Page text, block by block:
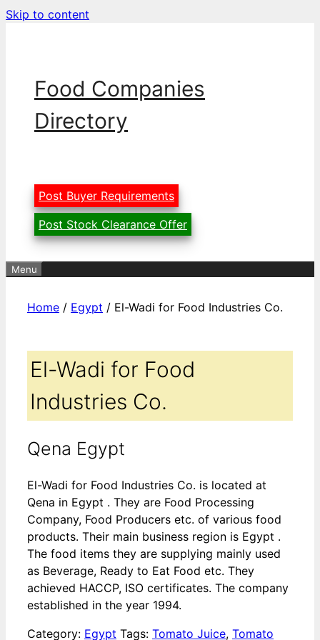
Skip to content
Food Companies
Directory
Post Buyer Requirements
Post Stock Clearance Offer
Menu
Home / Egypt / El-Wadi for Food Industries Co.
El-Wadi for Food
Industries Co.
Qena Egypt
El-Wadi for Food Industries Co. is located at
Qena in Egypt . They are Food Processing
Company, Food Producers etc. of various food
products. Their main business region is Egypt .
The food items they are supplying mainly used
as Beverage, Ready to Eat Food etc. They
achieved HACCP, ISO certificates. The company
established in the year 1994.
Category: Egypt Tags: Tomato Juice, Tomato